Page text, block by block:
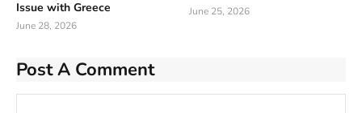
Issue with Greece
June 28, 2026
June 25, 2026
Post A Comment